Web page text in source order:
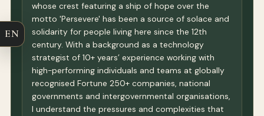
whose crest featuring a ship of hope over the
motto 'Persevere' has been a source of solace and
solidarity for people living here since the 12th
century. With a background as a technology
strategist of 10+ years’ experience working with
high-performing individuals and teams at globally
recognised Fortune 250+ companies, national
governments and intergovernmental organisations,
I understand the pressures and complexities that
EN